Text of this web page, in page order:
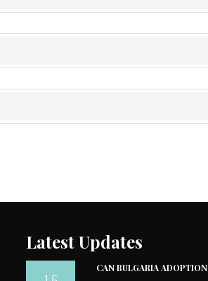
Latest Updates
CAN BULGARIA ADOPTION